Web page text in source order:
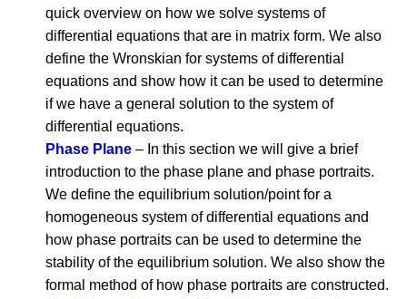
quick overview on how we solve systems of
differential equations that are in matrix form. We also
define the Wronskian for systems of differential
equations and show how it can be used to determine
if we have a general solution to the system of
differential equations.
Phase Plane – In this section we will give a brief
introduction to the phase plane and phase portraits.
We define the equilibrium solution/point for a
homogeneous system of differential equations and
how phase portraits can be used to determine the
stability of the equilibrium solution. We also show the
formal method of how phase portraits are constructed.